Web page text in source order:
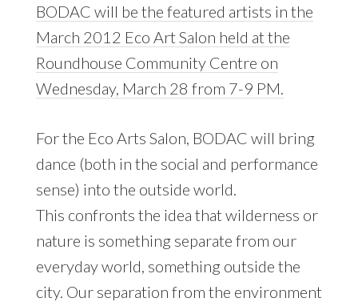
BODAC will be the featured artists in the
March 2012 Eco Art Salon held at the
Roundhouse Community Centre on
Wednesday, March 28 from 7-9 PM.
For the Eco Arts Salon, BODAC will bring
dance (both in the social and performance
sense) into the outside world.
This confronts the idea that wilderness or
nature is something separate from our
everyday world, something outside the
city. Our separation from the environment